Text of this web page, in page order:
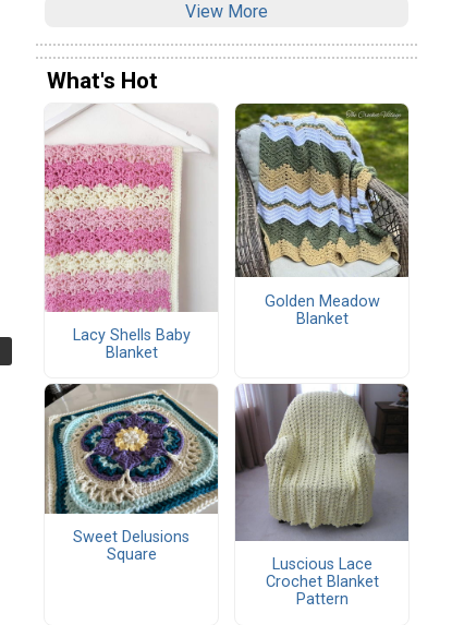
View More
What's Hot
Lacy Shells Baby
Blanket
Golden Meadow
Blanket
Sweet Delusions
Square
Luscious Lace
Crochet Blanket
Pattern